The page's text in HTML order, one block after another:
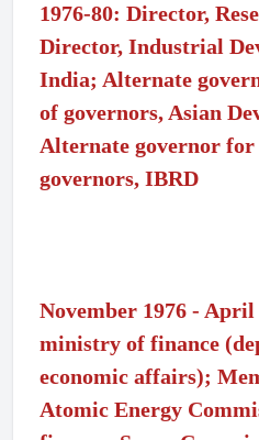
1976-80: Director,
Director, Industrial
India; Alternate
of governors, Asian
Alternate governor
governors, IBRD
November 1976 -
ministry of finance
economic affairs);
Atomic Energy